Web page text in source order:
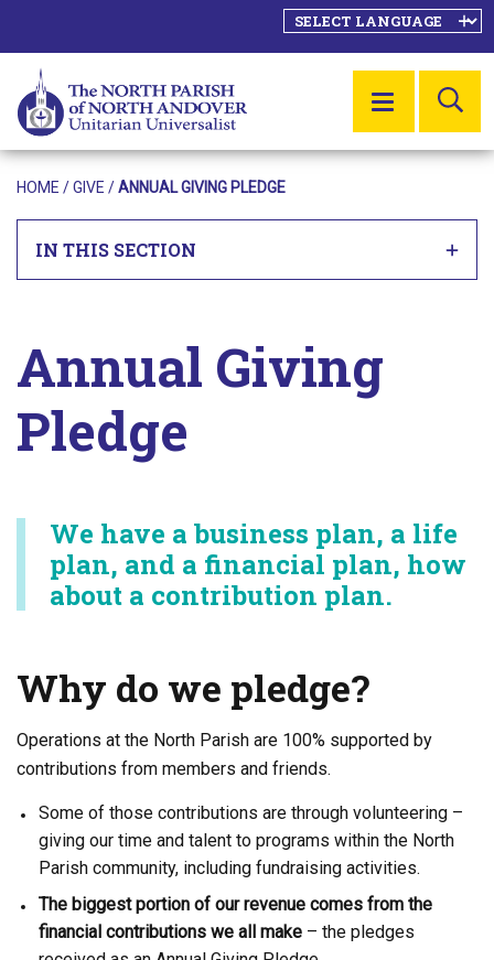
MENU
HOME / GIVE /ANNUAL GIVING PLEDGE
IN THIS SECTION
Annual Giving
Pledge
We have a business plan, a life
plan, and a financial plan, how
about a contribution plan.
Why do we pledge?
Operations at the North Parish are 100% supported by
contributions from members and friends.
Some of those contributions are through volunteering –
giving our time and talent to programs within the North
Parish community, including fundraising activities.
The biggest portion of our revenue comes from the
financial contributions we all make – the pledges